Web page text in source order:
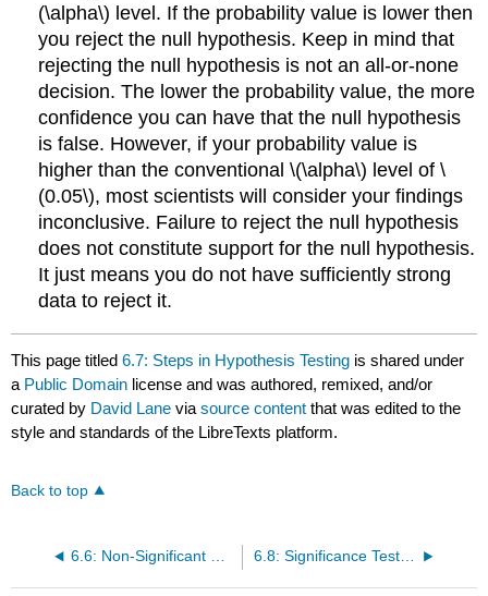
(\alpha\) level. If the probability value is lower then
you reject the null hypothesis. Keep in mind that
rejecting the null hypothesis is not an all-or-none
decision. The lower the probability value, the more
confidence you can have that the null hypothesis
is false. However, if your probability value is
higher than the conventional \(\alpha\) level of \
(0.05\), most scientists will consider your findings
inconclusive. Failure to reject the null hypothesis
does not constitute support for the null hypothesis.
It just means you do not have sufficiently strong
data to reject it.
This page titled6.7: Steps in Hypothesis Testing is shared under
a Public Domain license and was authored, remixed, and/or
curated by David Lane viasource content that was edited to the
style and standards of the LibreTexts platform.
Back to top
6.8: Significance Testing and Confidence Intervals